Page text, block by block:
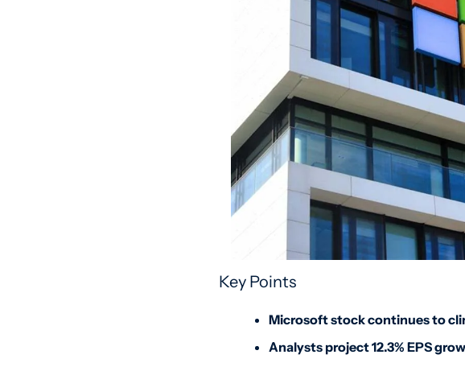
Key Points
Microsoft stock continues to
Analysts project 12.3% EPS